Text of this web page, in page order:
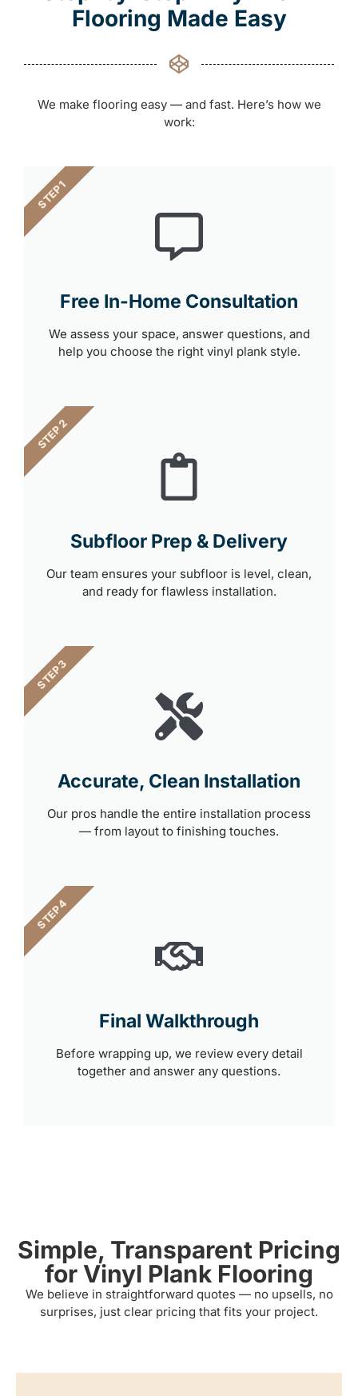
Flooring Made Easy
We make flooring easy — and fast. Here’s how we
work:
Free In-Home Consultation
We assess your space, answer questions, and
help you choose the right vinyl plank style.
STEP 1
Subfloor Prep & Delivery
Our team ensures your subfloor is level, clean,
and ready for flawless installation.
STEP 2
Accurate, Clean Installation
Our pros handle the entire installation process
— from layout to finishing touches.
STEP 3
Final Walkthrough
Before wrapping up, we review every detail
together and answer any questions.
STEP 4
Simple, Transparent Pricing
for Vinyl Plank Flooring
We believe in straightforward quotes — no upsells, no
surprises, just clear pricing that fits your project.